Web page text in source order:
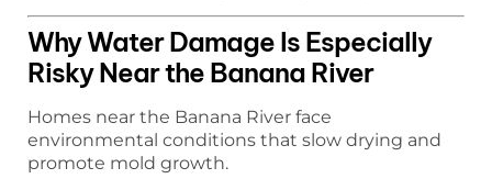
Why Water Damage Is Especially
Risky Near the Banana River
Homes near the Banana River face
environmental conditions that slow drying and
promote mold growth.